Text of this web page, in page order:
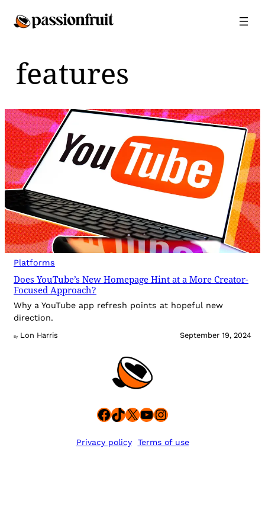
features
Platforms
Does YouTube’s New Homepage Hint at a More Creator-
Focused Approach?
Why a YouTube app refresh points at hopeful new
direction.
By Lon Harris September 19, 2024
Facebook
TikTok
X YouTube
Instagram
Privacy policy Terms of use